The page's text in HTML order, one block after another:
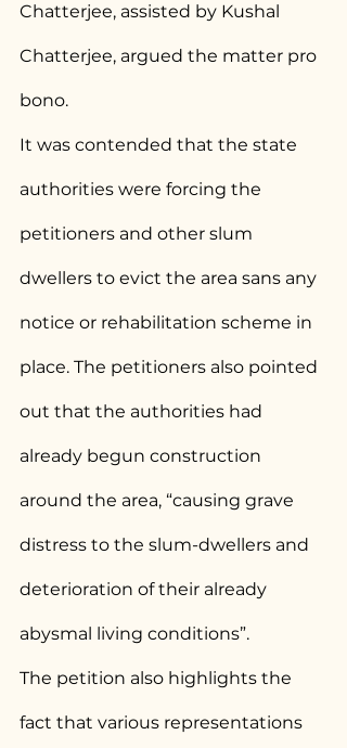
Chatterjee, assisted by Kushal
Chatterjee, argued the matter pro
bono.
It was contended that the state
authorities were forcing the
petitioners and other slum
dwellers to evict the area sans any
notice or rehabilitation scheme in
place. The petitioners also pointed
out that the authorities had
already begun construction
around the area, “causing grave
distress to the slum-dwellers and
deterioration of their already
abysmal living conditions”.
The petition also highlights the
fact that various representations